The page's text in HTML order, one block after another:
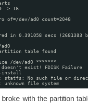
-> 16
of=/dev/ad0 count=2048
in 0.391058 secs (2681383
table found
/dev/ad0 *******
doesn't exist! FDISK Failure
install
statfs: No such file or
file system
with the partition